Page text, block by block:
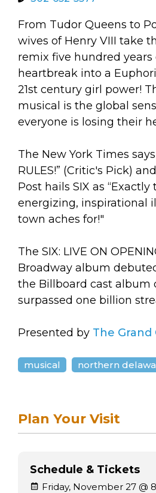
From Tudor Queens to
wives of Henry VIII take
remix five hundred years
heartbreak into a
21st century girl power!
musical is the global
everyone is losing their
The New York Times says
RULES!” (Critic's Pick)
Post hails SIX as
energizing, inspirational
town aches for!"
The SIX: LIVE ON
Broadway album
the Billboard cast album
surpassed one billion
Presented by The Grand
musical northern
Plan Your Visit
Schedule & Tickets
Friday, November 27 @